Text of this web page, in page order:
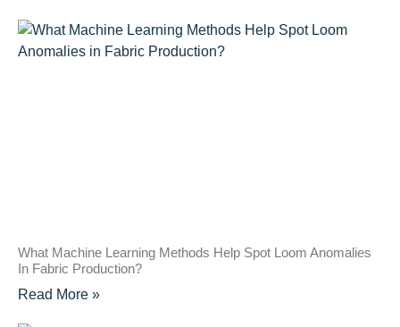
What Machine Learning Methods Help Spot Loom Anomalies
In Fabric Production?
Read More »